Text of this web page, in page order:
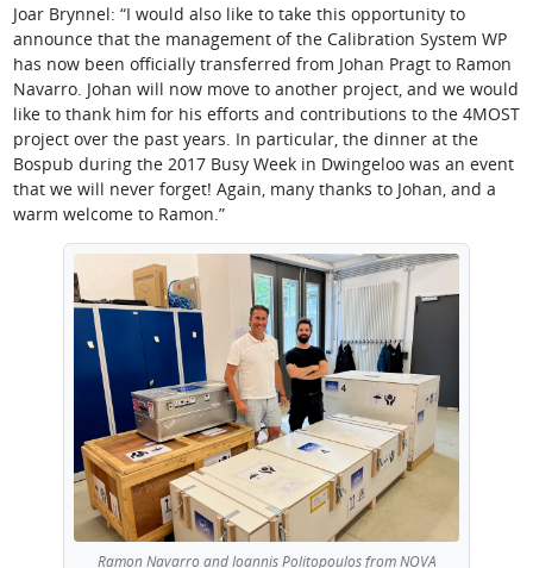
Joar Brynnel: “I would also like to take this opportunity to
announce that the management of the Calibration System WP
has now been officially transferred from Johan Pragt to Ramon
Navarro. Johan will now move to another project, and we would
like to thank him for his efforts and contributions to the 4MOST
project over the past years. In particular, the dinner at the
Bospub during the 2017 Busy Week in Dwingeloo was an event
that we will never forget! Again, many thanks to Johan, and a
warm welcome to Ramon.”
Ramon Navarro and Ioannis Politopoulos from NOVA